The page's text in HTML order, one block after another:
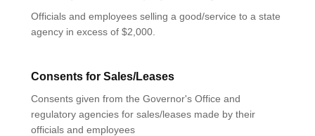
Officials and employees selling a good/service to a state
agency in excess of $2,000.
Consents for Sales/Leases
Consents given from the Governor's Office and
regulatory agencies for sales/leases made by their
officials and employees